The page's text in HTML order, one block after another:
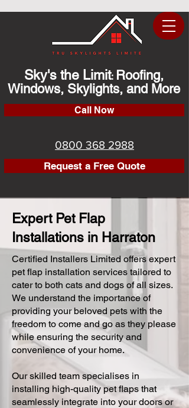
Sky's the Limit: Roofing,
Windows, Skylights, and More
Call Now
0800 368 2988
Request a Free Quote
Expert Pet Flap
Installations in Harraton
Certified Installers Limited offers expert
pet flap installation services tailored to
cater to both cats and dogs of all sizes.
We understand the importance of
providing your beloved pets with the
freedom to come and go as they please
while ensuring the security and
convenience of your home.
Our skilled team specialises in
installing high-quality pet flaps that
seamlessly integrate into your doors or